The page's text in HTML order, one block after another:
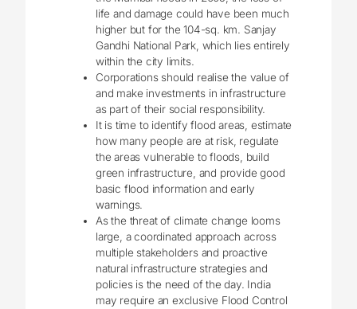
life and damage could have been much
higher but for the 104-sq. km. Sanjay
Gandhi National Park, which lies entirely
within the city limits.
Corporations should realise the value of
and make investments in infrastructure
as part of their social responsibility.
It is time to identify flood areas, estimate
how many people are at risk, regulate
the areas vulnerable to floods, build
green infrastructure, and provide good
basic flood information and early
warnings.
As the threat of climate change looms
large, a coordinated approach across
multiple stakeholders and proactive
natural infrastructure strategies and
policies is the need of the day. India
may require an exclusive Flood Control